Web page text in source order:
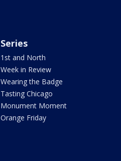
Series
1st and North
Week in Review
Wearing the Badge
Tasting Chicago
Monument Moment
Orange Friday